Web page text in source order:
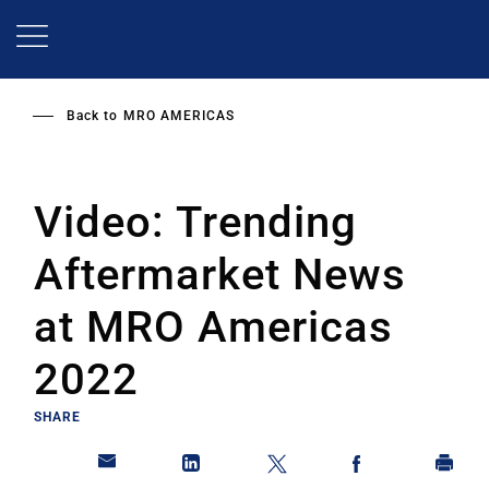
Back to MRO AMERICAS
Video: Trending
Aftermarket News
at MRO Americas
2022
SHARE